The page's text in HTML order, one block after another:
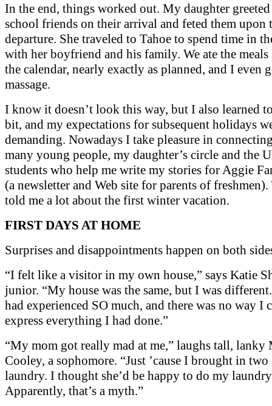
In the end, things worked out. My daughter
school friends on their arrival and feted them upon
departure. She traveled to Tahoe to spend time in
with her boyfriend and his family. We ate the
the calendar, nearly exactly as planned, and I even
massage.
I know it doesn’t look this way, but I also learned
bit, and my expectations for subsequent holidays
demanding. Nowadays I take pleasure in
many young people, my daughter’s circle and the
students who help me write my stories for Aggie
(a newsletter and Web site for parents of freshmen).
told me a lot about the first winter vacation.
FIRST DAYS AT HOME
Surprises and disappointments happen on both
“I felt like a visitor in my own house,” says Katie
junior. “My house was the same, but I was
had experienced SO much, and there was no way I
express everything I had done.”
“My mom got really mad at me,” laughs tall, lanky
Cooley, a sophomore. “Just ’cause I brought in two
laundry. I thought she’d be happy to do my
Apparently, that’s a myth.”